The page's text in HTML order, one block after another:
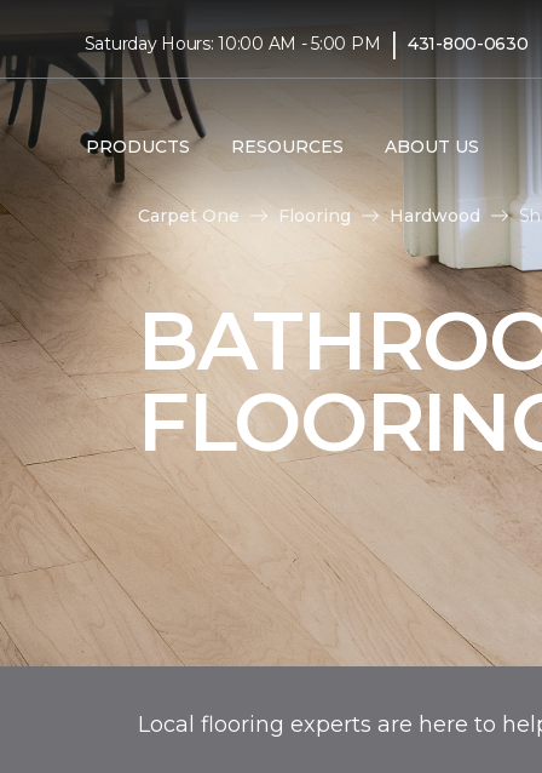
Saturday Hours: 10:00 AM - 5:00 PM | 431-800-0630
PRODUCTS RESOURCES ABOUT US
Carpet One Flooring Hardwood
Local flooring experts are here to